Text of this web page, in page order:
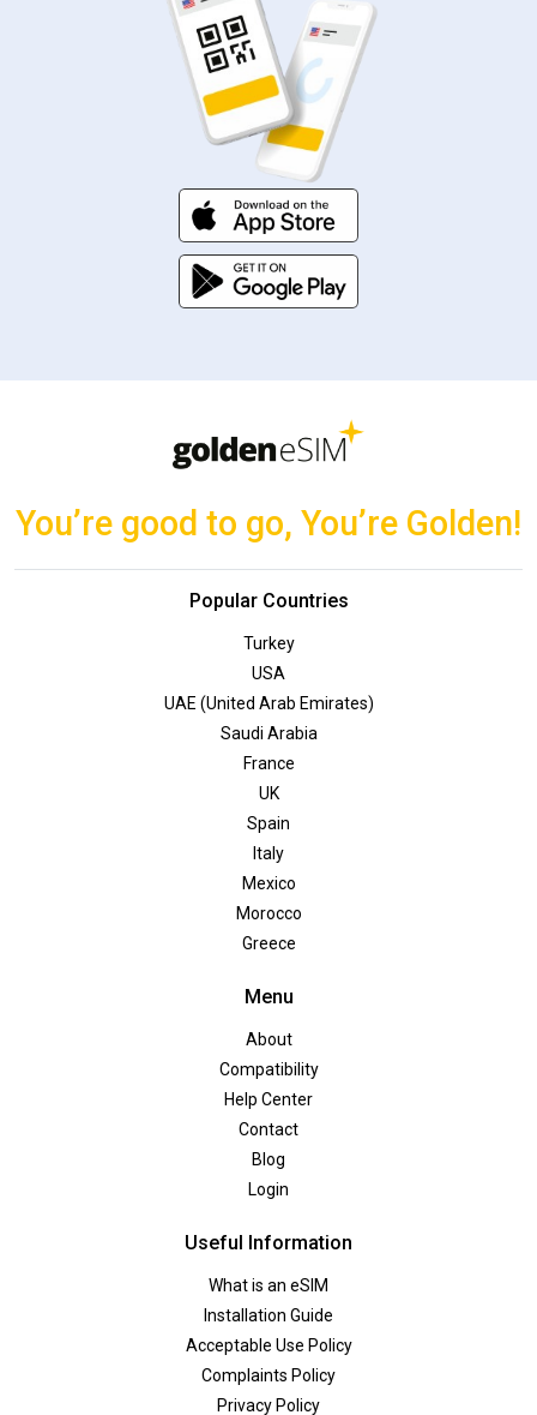
You’re good to go, You’re Golden!
Popular Countries
Turkey
USA
UAE (United Arab Emirates)
Saudi Arabia
France
UK
Spain
Italy
Mexico
Morocco
Greece
Menu
About
Compatibility
Help Center
Contact
Blog
Login
Useful Information
What is an eSIM
Installation Guide
Acceptable Use Policy
Complaints Policy
Privacy Policy